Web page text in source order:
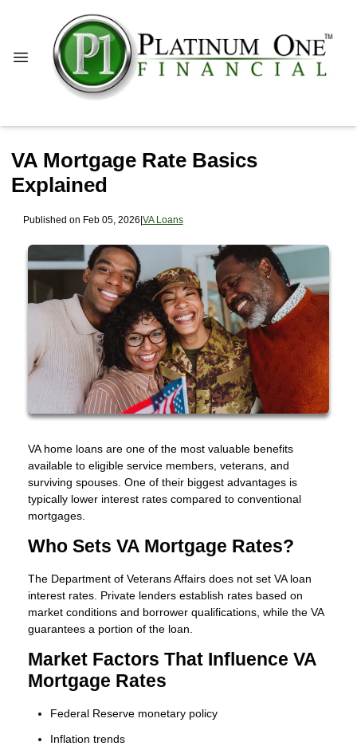
VA Mortgage Rate Basics
Explained
Published on Feb 05, 2026|VA Loans
VA home loans are one of the most valuable benefits
available to eligible service members, veterans, and
surviving spouses. One of their biggest advantages is
typically lower interest rates compared to conventional
mortgages.
Who Sets VA Mortgage Rates?
The Department of Veterans Affairs does not set VA loan
interest rates. Private lenders establish rates based on
market conditions and borrower qualifications, while the VA
guarantees a portion of the loan.
Market Factors That Influence VA
Mortgage Rates
Federal Reserve monetary policy
Inflation trends